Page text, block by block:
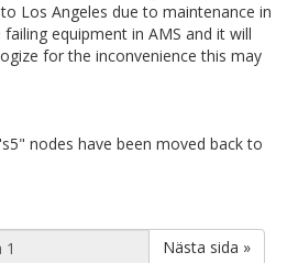
Los Angeles due to maintenance in
equipment in AMS and it will
for the inconvenience this may
nodes have been moved back to
Nästa sida »